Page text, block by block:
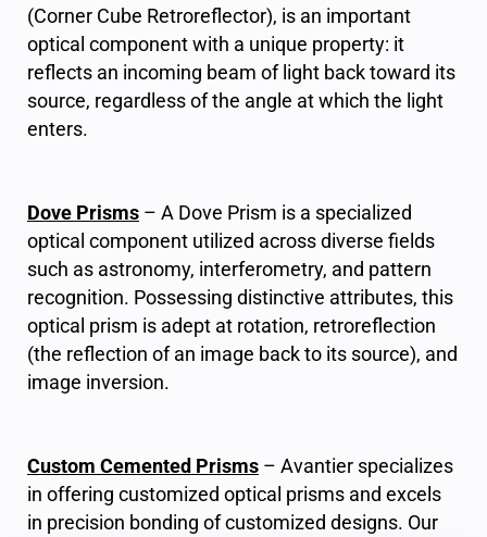
(Corner Cube Retroreflector), is an important
optical component with a unique property: it
reflects an incoming beam of light back toward its
source, regardless of the angle at which the light
enters.
Dove Prisms – A Dove Prism is a specialized
optical component utilized across diverse fields
such as astronomy, interferometry, and pattern
recognition. Possessing distinctive attributes, this
optical prism is adept at rotation, retroreflection
(the reflection of an image back to its source), and
image inversion.
Custom Cemented Prisms – Avantier specializes
in offering customized optical prisms and excels
in precision bonding of customized designs. Our